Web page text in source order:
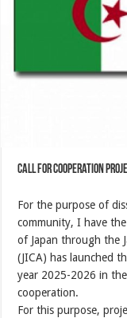
Call for cooperation
For the purpose of
community, I have
of Japan through the
(JICA) has launched
year 2025-2026 in
cooperation.
For this purpose,